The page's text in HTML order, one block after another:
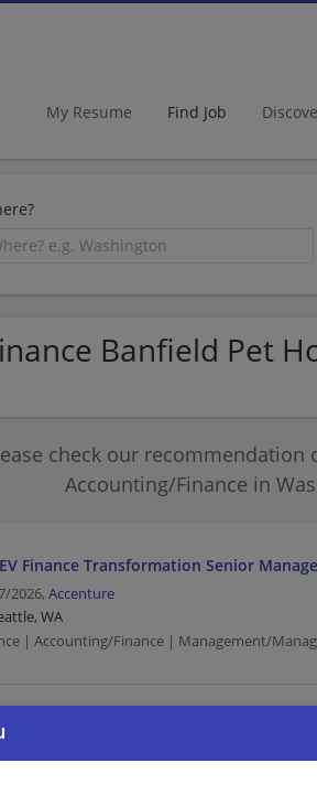
My Resume Find Job
Banfield Pet
check our
Accounting/Finance in
Finance Transformation Senior
2026, Accenture
WA
| Accounting/Finance | Management/
Finance Manager - Strategic